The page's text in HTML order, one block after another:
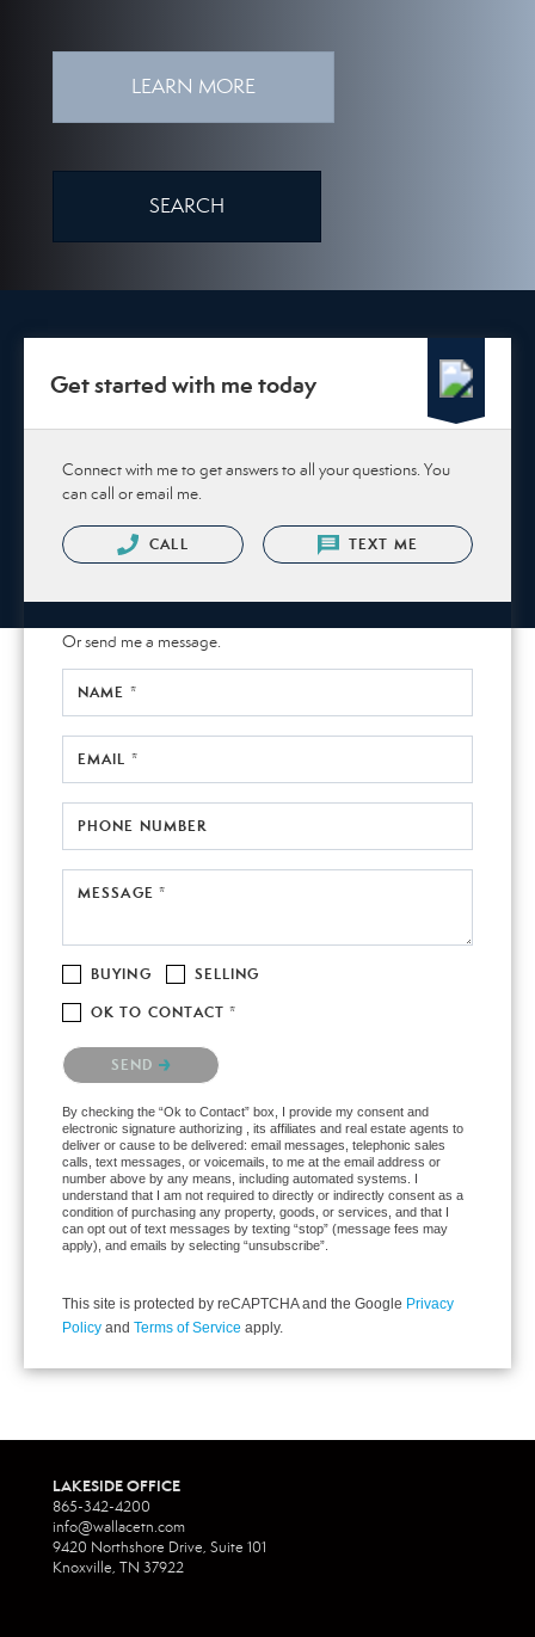
LEARN MORE
SEARCH
Get started with me today
Connect with me to get answers to all your questions. You
can call or email me.
CALL TEXT ME
Or send me a message.
NAME *
EMAIL *
PHONE NUMBER
MESSAGE *
BUYING SELLING
OK TO CONTACT *
Please confirm that you are not a robot.
SEND
By checking the “Ok to Contact” box, I provide my consent and
electronic signature authorizing , its affiliates and real estate agents to
deliver or cause to be delivered: email messages, telephonic sales
calls, text messages, or voicemails, to me at the email address or
number above by any means, including automated systems. I
understand that I am not required to directly or indirectly consent as a
condition of purchasing any property, goods, or services, and that I
can opt out of text messages by texting “stop” (message fees may
apply), and emails by selecting “unsubscribe”.
This site is protected by reCAPTCHA and the Google Privacy
Policy and Terms of Service apply.
LAKESIDE OFFICE
865-342-4200
info@wallacetn.com
9420 Northshore Drive, Suite 101
Knoxville, TN 37922